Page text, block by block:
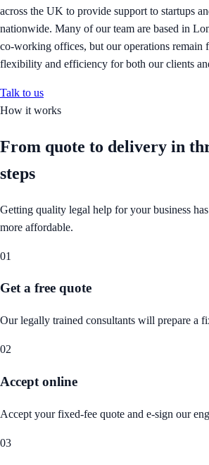
across the UK to provide support to startups
nationwide. Many of our team are based in
co-working offices, but our operations remain
flexibility and efficiency for both our clients
Talk to us
How it works
From quote to delivery in
steps
Getting quality legal help for your business
more affordable.
01
Get a free quote
Our legally trained consultants will prepare a
02
Accept online
Accept your fixed-fee quote and e-sign our
03